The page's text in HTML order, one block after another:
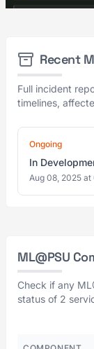
Recent
Full incident
timelines,
Ongoing
In
Aug 08, 2025 at
ML@PSU
Check if any
status of 2